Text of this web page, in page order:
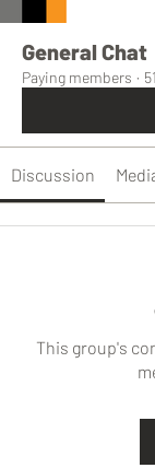
General Chat
Paying members ·
Discussion
This group's